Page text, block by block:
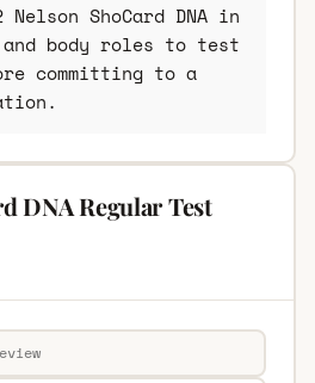
Nelson ShoCard DNA in
body roles to test
committing to a
DNA Regular Test